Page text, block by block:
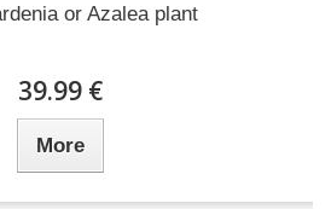
or Azalea plant
39.99 €
More